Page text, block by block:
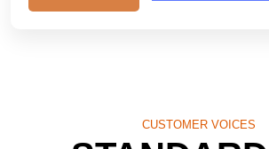
CUSTOMER VOICES